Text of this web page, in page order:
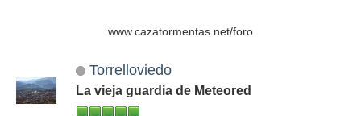
www.cazatormentas.net/foro
Torrelloviedo
La vieja guardia de Meteored